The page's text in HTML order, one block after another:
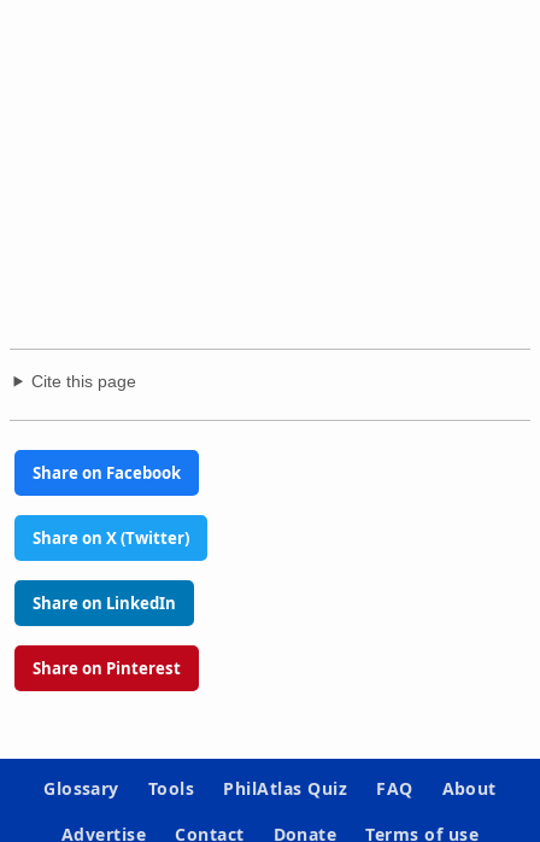
Cite this page
Share on Facebook
Share on X (Twitter)
Share on LinkedIn
Share on Pinterest
Glossary Tools PhilAtlas Quiz FAQ
About
Advertise
Contact Donate Terms of use